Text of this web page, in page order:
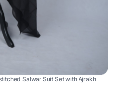
Salwar Suit Set with Ajrakh